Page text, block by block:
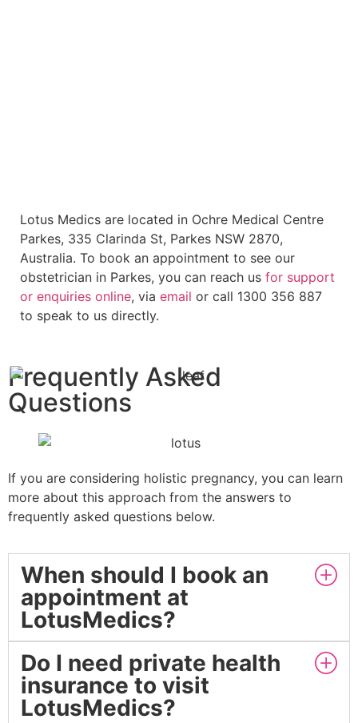
Lotus Medics are located in Ochre Medical Centre
Parkes, 335 Clarinda St, Parkes NSW 2870,
Australia. To book an appointment to see our
obstetrician in Parkes, you can reach us for support
or enquiries online, via email or call 1300 356 887
to speak to us directly.
Frequently Asked
Questions
If you are considering holistic pregnancy, you can learn
more about this approach from the answers to
frequently asked questions below.
When should I book an
appointment at
LotusMedics?
Do I need private health
insurance to visit
LotusMedics?